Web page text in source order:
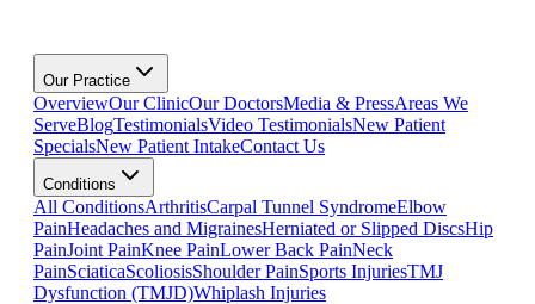
Our Practice
OverviewOur ClinicOur DoctorsMedia & PressAreas We
ServeBlogTestimonialsVideo TestimonialsNew Patient
SpecialsNew Patient IntakeContact Us
Conditions
All ConditionsArthritisCarpal Tunnel SyndromeElbow
PainHeadaches and MigrainesHerniated or Slipped DiscsHip
PainJoint PainKnee PainLower Back PainNeck
PainSciaticaScoliosisShoulder PainSports InjuriesTMJ
Dysfunction (TMJD)Whiplash Injuries